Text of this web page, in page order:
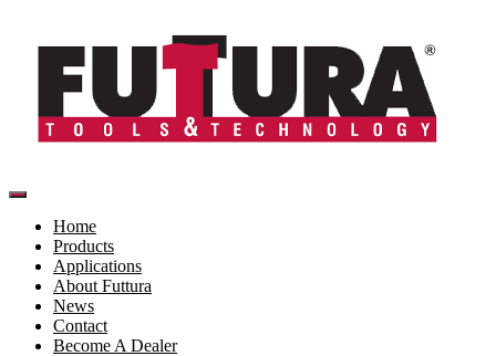
Home
Products
Applications
About Futtura
News
Contact
Become A Dealer